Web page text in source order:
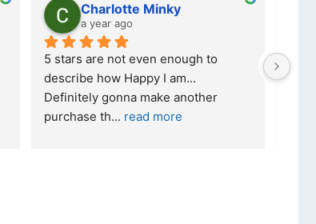
Charlotte Minky
a year ago
5 stars are not even enough to
describe how Happy I am...
Definitely gonna make another
purchase th... read more
I